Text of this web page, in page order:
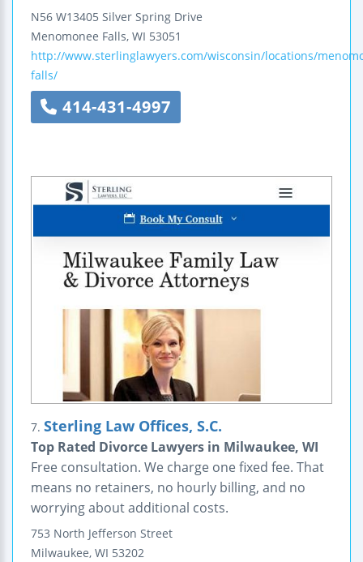
N56 W13405 Silver Spring Drive
Menomonee Falls, WI 53051
http://www.sterlinglawyers.com/wisconsin/locations/
falls/
414-431-4997
7. Sterling Law Offices, S.C.
Top Rated Divorce Lawyers in Milwaukee, WI
Free consultation. We charge one fixed fee. That
means no retainers, no hourly billing, and no
worrying about additional costs.
753 North Jefferson Street
Milwaukee, WI 53202